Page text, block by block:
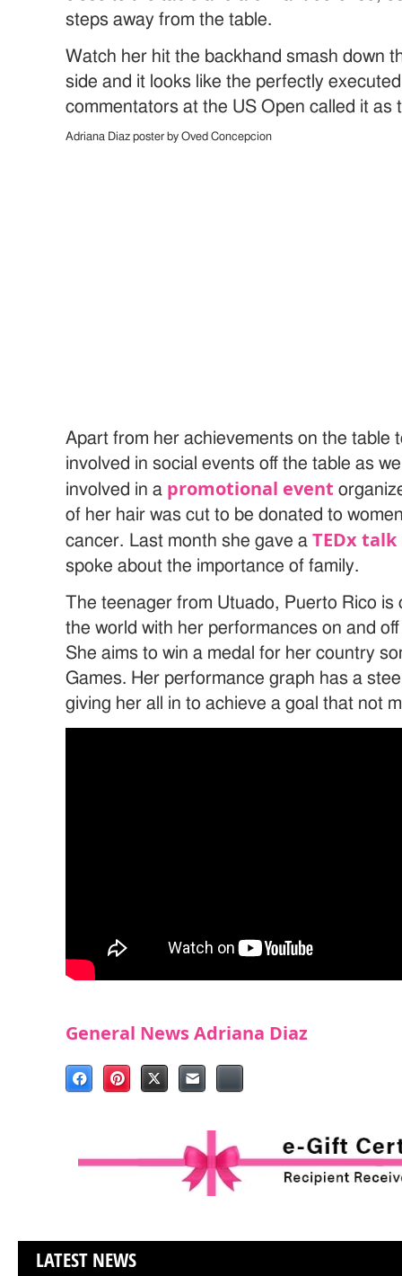
steps away from the table.
Watch her hit the backhand smash down
side and it looks like the perfectly
commentators at the US Open called it as
Adriana Diaz poster by Oved Concepcion
Apart from her achievements on the table
involved in social events off the table as
involved in a promotional event
of her hair was cut to be donated to
cancer. Last month she gave aTEDx talk
spoke about the importance of family.
The teenager from Utuado, Puerto Rico
the world with her performances on and
She aims to win a medal for her country
Games. Her performance graph has a
giving her all in to achieve a goal that not
General News Adriana Diaz
LATEST NEWS